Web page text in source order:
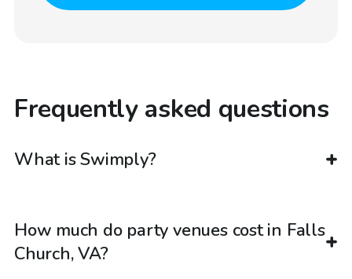
Frequently asked questions
What is Swimply?
How much do party venues cost in Falls
Church, VA?